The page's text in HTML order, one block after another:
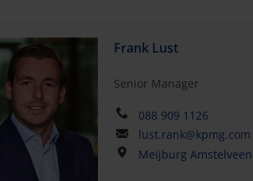
Frank Lust
Senior Manager
088 909 1126
lust.rank@kpmg.com
Meijburg Amstelveen